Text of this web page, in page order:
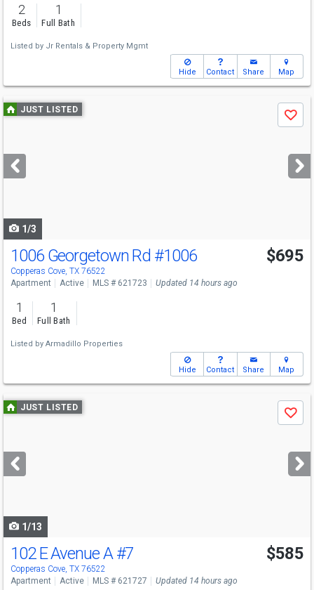
2
Beds
1
Full Bath
Listed by Jr Rentals & Property Mgmt
Hide Contact Share Map
Use
previous
next
buttons
JUST LISTED
Save
1/3
1006 Georgetown Rd #1006
Copperas Cove, TX 76522
$695
Apartment Active MLS # 621723 Updated 14 hours ago
1
Bed
1
Full Bath
Listed by Armadillo Properties
Hide Contact Share Map
Use
previous
next
buttons
JUST LISTED
Save
1/13
102 E Avenue A#7
Copperas Cove, TX 76522
$585
Apartment Active MLS # 621727 Updated 14 hours ago